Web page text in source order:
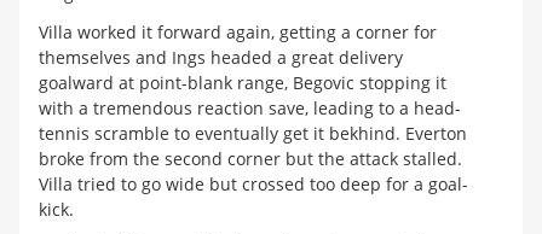
Villa worked it forward again, getting a corner for
themselves and Ings headed a great delivery
goalward at point-blank range, Begovic stopping it
with a tremendous reaction save, leading to a head-
tennis scramble to eventually get it bekhind. Everton
broke from the second corner but the attack stalled.
Villa tried to go wide but crossed too deep for a goal-
kick.